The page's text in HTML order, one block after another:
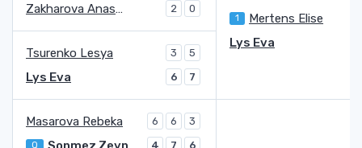
1 Mertens Elise
Zakharova Anastasia 2 0
Tsurenko Lesya 3 5
Lys Eva
Lys Eva 6 7
Masarova Rebeka 6 6 3
Q 4 7 6